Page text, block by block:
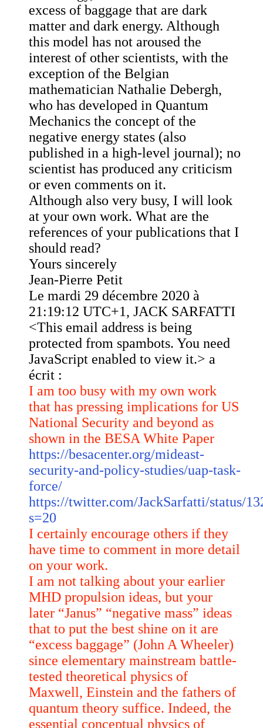
excess of baggage that are dark
matter and dark energy. Although
this model has not aroused the
interest of other scientists, with the
exception of the Belgian
mathematician Nathalie Debergh,
who has developed in Quantum
Mechanics the concept of the
negative energy states (also
published in a high-level journal); no
scientist has produced any criticism
or even comments on it.
Although also very busy, I will look
at your own work. What are the
references of your publications that I
should read?
Yours sincerely
Jean-Pierre Petit
Le mardi 29 décembre 2020 à
21:19:12 UTC+1, JACK SARFATTI
<This email address is being
protected from spambots. You need
JavaScript enabled to view it.> a
écrit :
I am too busy with my own work
that has pressing implications for US
National Security and beyond as
shown in the BESA White Paper
https://besacenter.org/mideast-
security-and-policy-studies/uap-task-
force/
https://twitter.com/JackSarfatti/status/
s=20
I certainly encourage others if they
have time to comment in more detail
on your work.
I am not talking about your earlier
MHD propulsion ideas, but your
later “Janus” “negative mass” ideas
that to put the best shine on it are
“excess baggage” (John A Wheeler)
since elementary mainstream battle-
tested theoretical physics of
Maxwell, Einstein and the fathers of
quantum theory suffice. Indeed, the
essential conceptual physics of